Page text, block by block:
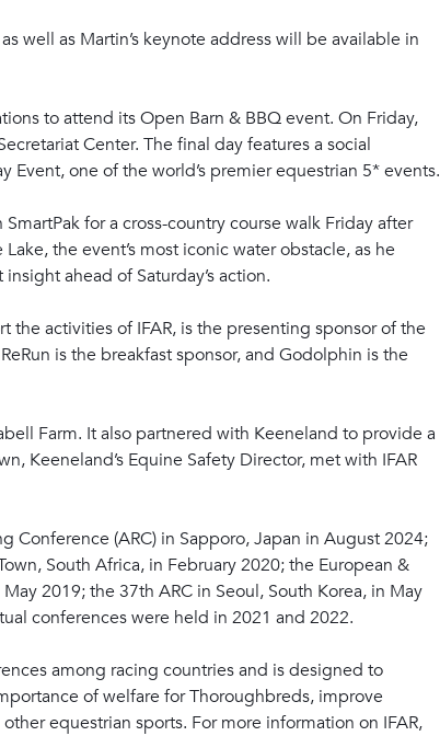
well as Martin’s keynote address will be available in
to attend its Open Barn & BBQ event. On Friday,
Center. The final day features a social
one of the world’s premier equestrian 5* events.
for a cross-country course walk Friday after
the event’s most iconic water obstacle, as he
ahead of Saturday’s action.
activities of IFAR, is the presenting sponsor of the
is the breakfast sponsor, and Godolphin is the
Farm. It also partnered with Keeneland to provide a
Keeneland’s Equine Safety Director, met with IFAR
Conference (ARC) in Sapporo, Japan in August 2024;
South Africa, in February 2020; the European &
2019; the 37th ARC in Seoul, South Korea, in May
conferences were held in 2021 and 2022.
among racing countries and is designed to
of welfare for Thoroughbreds, improve
equestrian sports. For more information on IFAR,